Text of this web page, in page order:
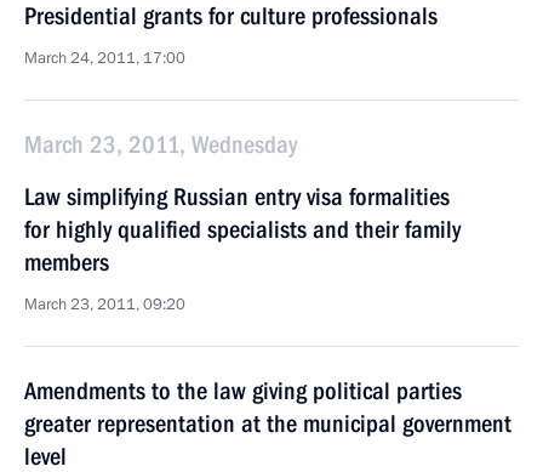
Presidential grants for culture professionals
March 24, 2011, 17:00
March 23, 2011, Wednesday
Law simplifying Russian entry visa formalities
for highly qualified specialists and their family
members
March 23, 2011, 09:20
Amendments to the law giving political parties
greater representation at the municipal government
level